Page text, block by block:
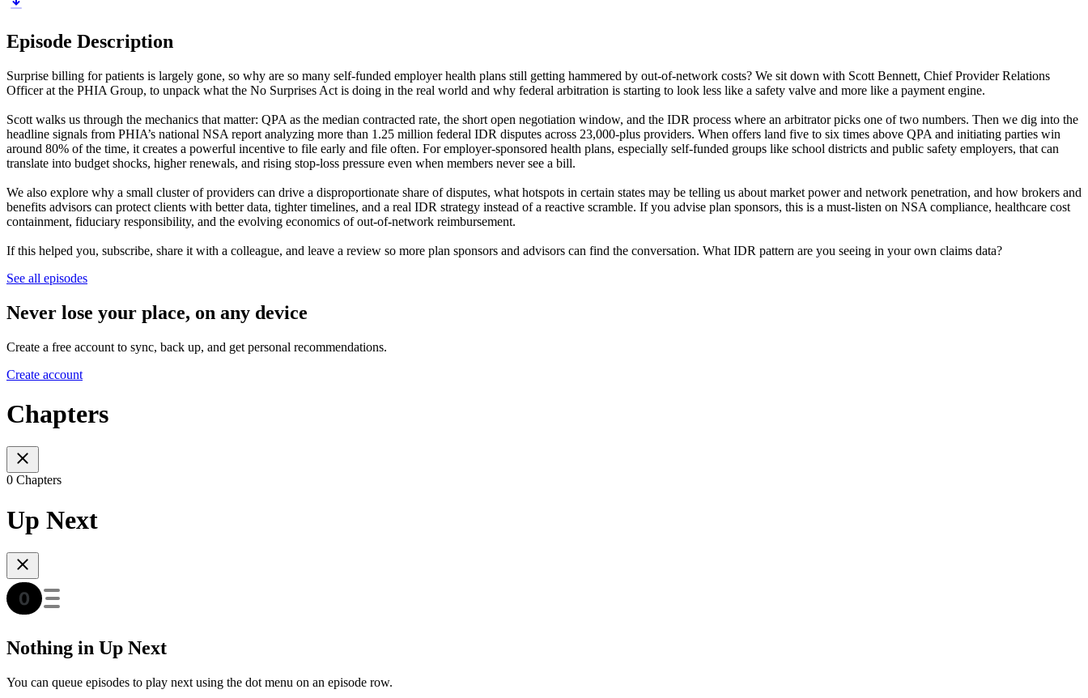
Episode Description
Surprise billing for patients is largely gone, so why are so many self-funded employer health plans still getting hammered by out-of-network costs? We sit down with Scott Bennett, Chief Provider Relations
Officer at the PHIA Group, to unpack what the No Surprises Act is doing in the real world and why federal arbitration is starting to look less like a safety valve and more like a payment engine.
Scott walks us through the mechanics that matter: QPA as the median contracted rate, the short open negotiation window, and the IDR process where an arbitrator picks one of two numbers. Then we dig into the
headline signals from PHIA’s national NSA report analyzing more than 1.25 million federal IDR disputes across 23,000-plus providers. When offers land five to six times above QPA and initiating parties win
around 80% of the time, it creates a powerful incentive to file early and file often. For employer-sponsored health plans, especially self-funded groups like school districts and public safety employers, that can
translate into budget shocks, higher renewals, and rising stop-loss pressure even when members never see a bill.
We also explore why a small cluster of providers can drive a disproportionate share of disputes, what hotspots in certain states may be telling us about market power and network penetration, and how brokers and
benefits advisors can protect clients with better data, tighter timelines, and a real IDR strategy instead of a reactive scramble. If you advise plan sponsors, this is a must-listen on NSA compliance, healthcare cost
containment, fiduciary responsibility, and the evolving economics of out-of-network reimbursement.
If this helped you, subscribe, share it with a colleague, and leave a review so more plan sponsors and advisors can find the conversation. What IDR pattern are you seeing in your own claims data?
See all episodes
Never lose your place, on any device
Create a free account to sync, back up, and get personal recommendations.
Create account
Chapters
0 Chapters
Up Next
Nothing in Up Next
You can queue episodes to play next using the dot menu on an episode row.